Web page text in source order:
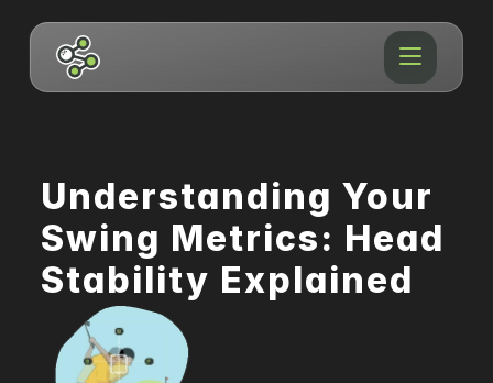
Understanding Your
Swing Metrics: Head
Stability Explained